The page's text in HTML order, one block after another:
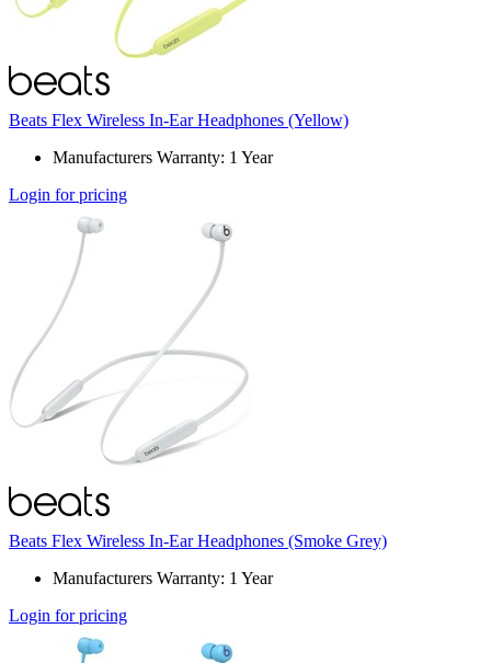
Beats Flex Wireless In-Ear Headphones (Yellow)
Manufacturers Warranty: 1 Year
Login for pricing
Beats Flex Wireless In-Ear Headphones (Smoke Grey)
Manufacturers Warranty: 1 Year
Login for pricing